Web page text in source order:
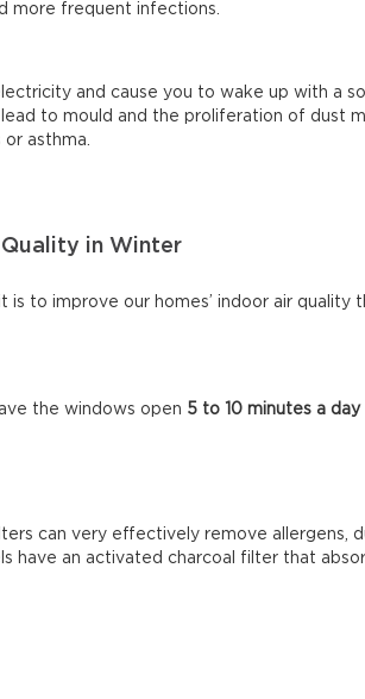
more frequent infections.
and cause you to wake up with a
to mould and the proliferation of dust
asthma.
in Winter
to improve our homes’ indoor air quality
the windows open 5 to 10 minutes a day
can very effectively remove allergens,
have an activated charcoal filter that